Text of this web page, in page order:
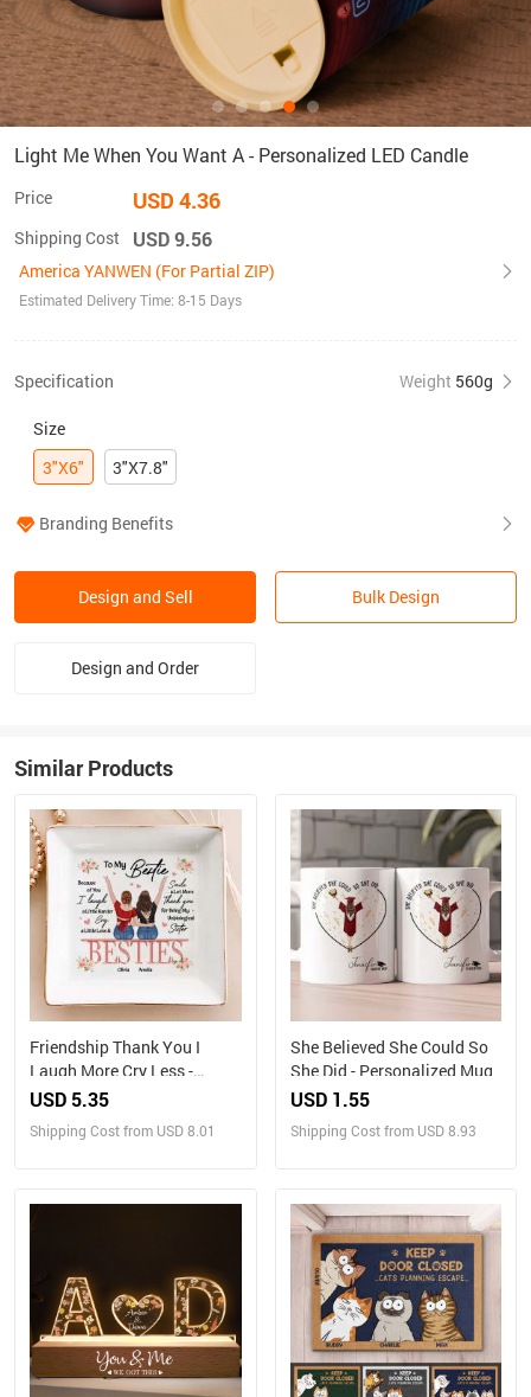
Light Me When You Want A - Personalized LED Candle
Price USD 4.36
Shipping Cost USD 9.56
America YANWEN (For Partial ZIP)
Estimated Delivery Time: 8-15 Days
Specification Weight 560g
Size
3"X6"
3"X7.8"
Branding Benefits
Design and Sell Bulk Design
Design and Order
Similar Products
Friendship Thank You I
Laugh More Cry Less -
Personalized Jewelry Dish
USD 5.35
Shipping Cost from USD 8.01
She Believed She Could So
She Did - Personalized Mug
USD 1.55
Shipping Cost from USD 8.93